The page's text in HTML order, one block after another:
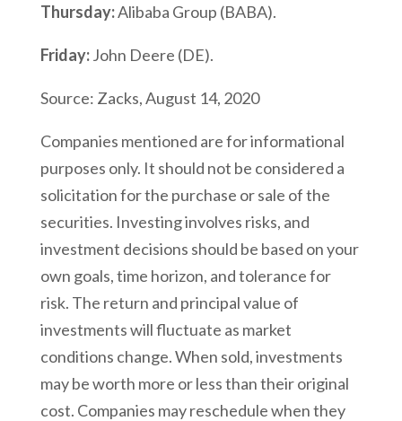
Thursday:Alibaba Group (BABA).
Friday:John Deere (DE).
Source: Zacks, August 14, 2020
Companies mentioned are for informational
purposes only. It should not be considered a
solicitation for the purchase or sale of the
securities. Investing involves risks, and
investment decisions should be based on your
own goals, time horizon, and tolerance for
risk. The return and principal value of
investments will fluctuate as market
conditions change. When sold, investments
may be worth more or less than their original
cost. Companies may reschedule when they